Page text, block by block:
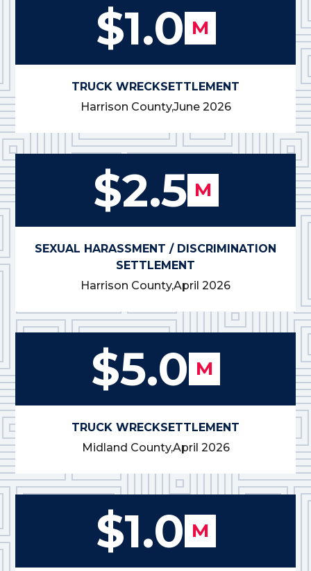
$1.0 M
TRUCK WRECKSETTLEMENT
Harrison County,June 2026
$2.5 M
SEXUAL HARASSMENT / DISCRIMINATION
SETTLEMENT
Harrison County,April 2026
$5.0 M
TRUCK WRECKSETTLEMENT
Midland County,April 2026
$1.0 M